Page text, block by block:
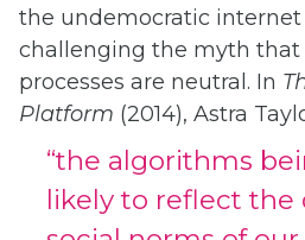
the undemocratic
challenging the myth
processes are neutral. In
Platform (2014), Astra
“the algorithms
likely to reflect